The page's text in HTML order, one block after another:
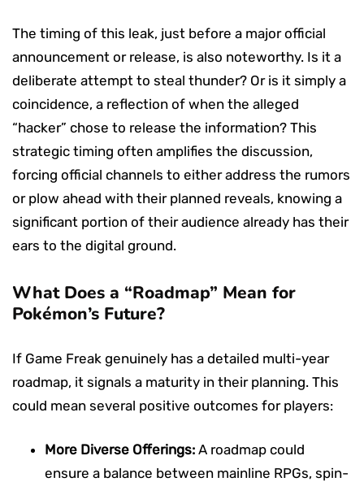
The timing of this leak, just before a major official
announcement or release, is also noteworthy. Is it a
deliberate attempt to steal thunder? Or is it simply a
coincidence, a reflection of when the alleged
“hacker” chose to release the information? This
strategic timing often amplifies the discussion,
forcing official channels to either address the rumors
or plow ahead with their planned reveals, knowing a
significant portion of their audience already has their
ears to the digital ground.
What Does a “Roadmap” Mean for
Pokémon’s Future?
If Game Freak genuinely has a detailed multi-year
roadmap, it signals a maturity in their planning. This
could mean several positive outcomes for players:
More Diverse Offerings: A roadmap could
ensure a balance between mainline RPGs, spin-